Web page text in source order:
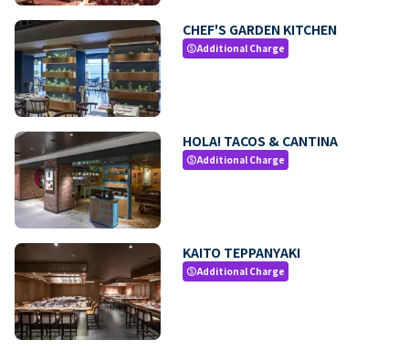
CHEF'S GARDEN KITCHEN
paidAdditional Charge
HOLA! TACOS & CANTINA
paidAdditional Charge
KAITO TEPPANYAKI
paidAdditional Charge